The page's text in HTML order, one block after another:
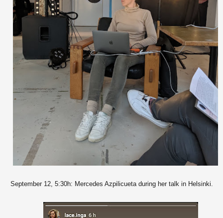
September 12, 5:30h: Mercedes Azpilicueta during her talk in Helsinki.